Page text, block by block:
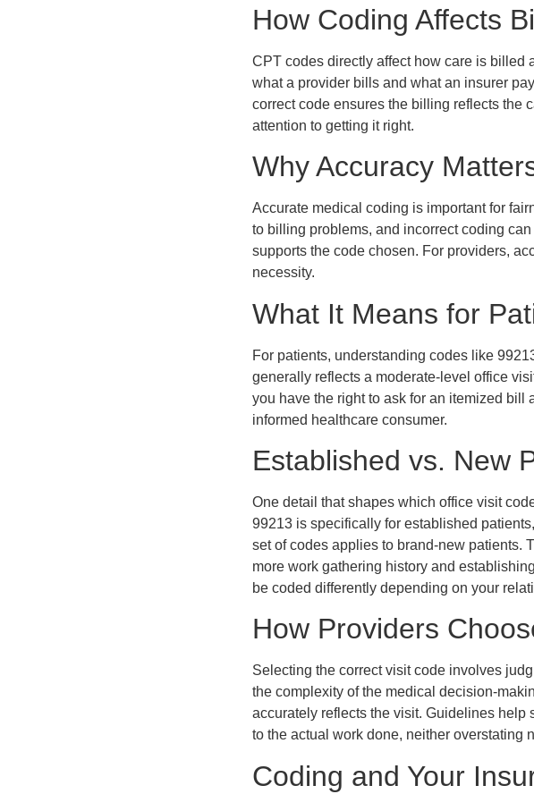
How Coding Affects
CPT codes directly affect how care is billed
what a provider bills and what an insurer
correct code ensures the billing reflects the
attention to getting it right.
Why Accuracy
Accurate medical coding is important for
to billing problems, and incorrect coding
supports the code chosen. For providers,
necessity.
What It Means for
For patients, understanding codes like
generally reflects a moderate-level office
you have the right to ask for an itemized
informed healthcare consumer.
Established vs. New
One detail that shapes which office visit
99213 is specifically for established
set of codes applies to brand-new patients.
more work gathering history and
be coded differently depending on your
How Providers
Selecting the correct visit code involves
the complexity of the medical decision-
accurately reflects the visit. Guidelines
to the actual work done, neither overstating
Coding and Your